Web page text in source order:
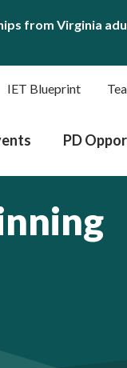
from Virginia
IET Blueprint
PD